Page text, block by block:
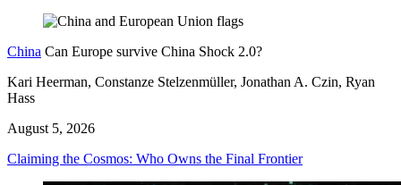
China Can Europe survive China Shock 2.0?
Kari Heerman, Constanze Stelzenmüller, Jonathan A. Czin, Ryan
Hass
August 5, 2026
Claiming the Cosmos: Who Owns the Final Frontier